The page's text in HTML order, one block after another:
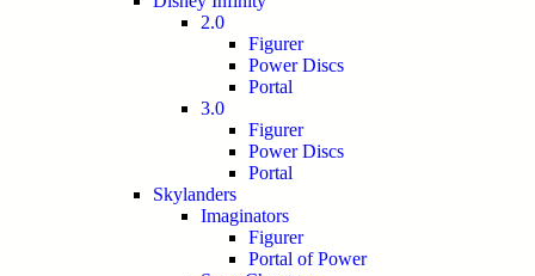
2.0
Figurer
Power Discs
Portal
3.0
Figurer
Power Discs
Portal
Skylanders
Imaginators
Figurer
Portal of Power